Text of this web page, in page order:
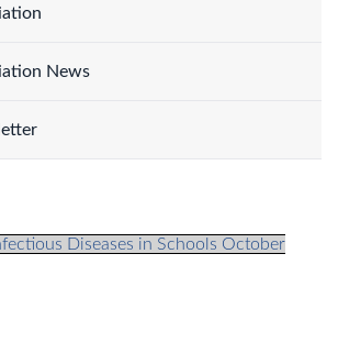
News
Diseases in Schools October